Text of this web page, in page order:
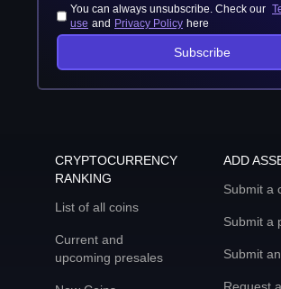
You can always unsubscribe. Check our
use and Privacy Policy here
Subscribe
CRYPTOCURRENCY
RANKING
List of all coins
Current and
upcoming presales
ADD
Submit a
Submit a
Submit